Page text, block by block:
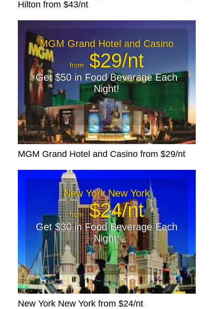
Hilton from $43/nt
MGM Grand Hotel and Casino
from $29/nt
Get $50 in Food Beverage Each
Night!
MGM Grand Hotel and Casino from $29/nt
New York New York
from$24/nt
Get $30 in Food Beverage Each
Night!
New York New York from $24/nt